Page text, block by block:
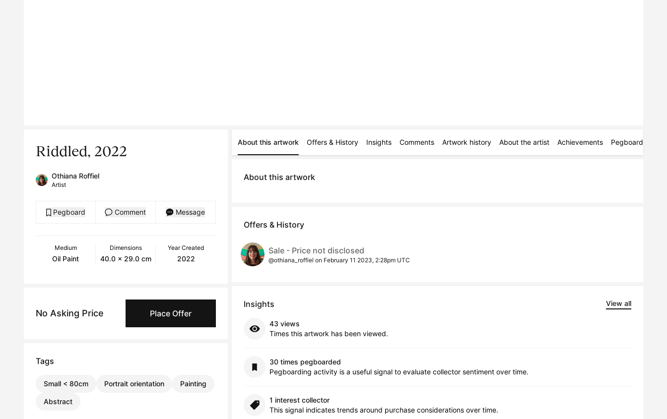
Riddled, 2022
Othiana Roffiel
Artist
Pegboard Comment Message
Medium
Oil Paint
Dimensions
40.0 x 29.0 cm
Year Created
2022
No Asking Price Place Offer
Tags
Small < 80cm Portrait orientation Painting
Abstract
About this artwork Offers & History Insights Comments Artwork history About the artist Achievements Pegboards
About this artwork
Offers & History
Sale - Price not disclosed
@othiana_roffiel on February 11 2023, 2:28pm UTC
Insights View all
43 views
Times this artwork has been viewed.
30 times pegboarded
Pegboarding activity is a useful signal to evaluate collector sentiment over time.
1 interest collector
This signal indicates trends around purchase considerations over time.